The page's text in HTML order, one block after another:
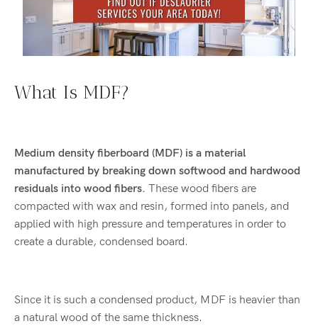
What Is MDF?
Medium density fiberboard (MDF) is a material
manufactured by breaking down softwood and hardwood
residuals into wood fibers. These wood fibers are
compacted with wax and resin, formed into panels, and
applied with high pressure and temperatures in order to
create a durable, condensed board.
Since it is such a condensed product, MDF is heavier than
a natural wood of the same thickness.